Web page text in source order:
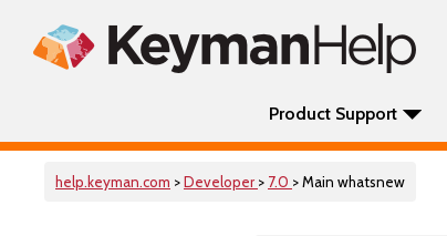
Product Support
help.keyman.com >Developer > 7.0 > Main whatsnew